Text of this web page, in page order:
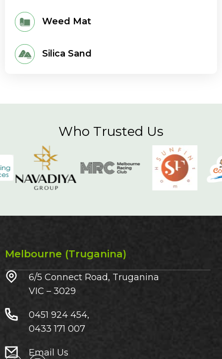
Weed Mat
Silica Sand
Who Trusted Us
Melbourne (Truganina)
6/5 Connect Road, Truganina
VIC – 3029​
0451 924 454,
0433 171 007
Email Us